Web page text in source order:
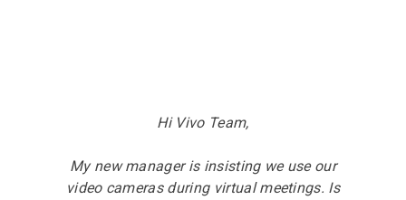
Hi Vivo Team,
My new manager is insisting we use our
video cameras during virtual meetings. Is